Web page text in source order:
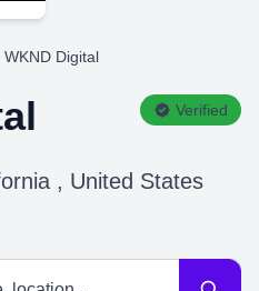
WKND Digital
Verified
, United States